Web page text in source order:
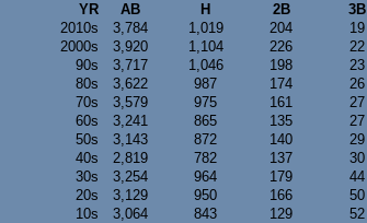
YR AB H 2B 3B
2010s
3,784 1,019 204 19
2000s
3,920 1,104 226 22
90s
3,717 1,046 198 23
80s
3,622 987 174 26
70s
3,579 975 161 27
60s
3,241 865 135 27
50s
3,143 872 140 29
40s
2,819 782 137 30
30s
3,254 964 179 44
20s
3,129 950 166 50
10s
3,064 843 129 52